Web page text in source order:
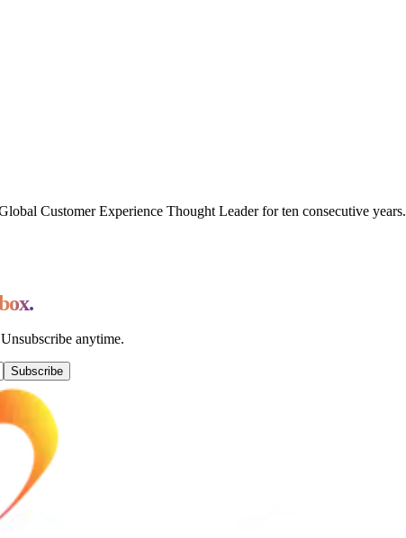
Customer Experience Thought Leader for ten consecutive years.
anytime.
Subscribe